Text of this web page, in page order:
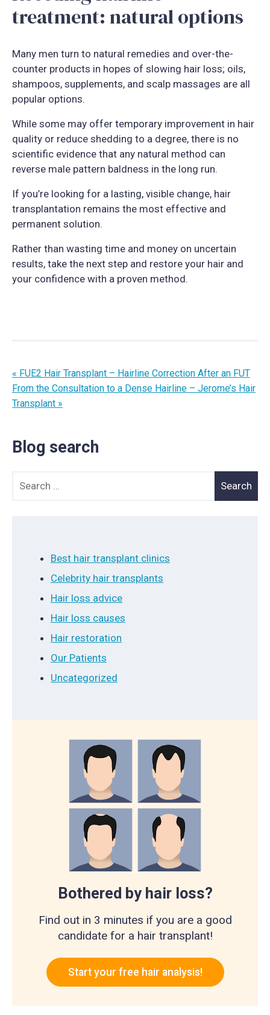
treatment: natural options
Many men turn to natural remedies and over-the-
counter products in hopes of slowing hair loss; oils,
shampoos, supplements, and scalp massages are all
popular options.
While some may offer temporary improvement in hair
quality or reduce shedding to a degree, there is no
scientific evidence that any natural method can
reverse male pattern baldness in the long run.
If you’re looking for a lasting, visible change, hair
transplantation remains the most effective and
permanent solution.
Rather than wasting time and money on uncertain
results, take the next step and restore your hair and
your confidence with a proven method.
« FUE2 Hair Transplant – Hairline Correction After an FUT
From the Consultation to a Dense Hairline – Jerome’s Hair
Transplant »
Blog search
Best hair transplant clinics
Celebrity hair transplants
Hair loss advice
Hair loss causes
Hair restoration
Our Patients
Uncategorized
Bothered by hair loss?
Find out in 3 minutes if you are a good
candidate for a hair transplant!
Start your free hair analysis!